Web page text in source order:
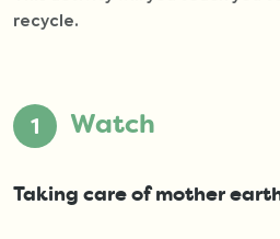
recycle.
Watch
Taking care of mother